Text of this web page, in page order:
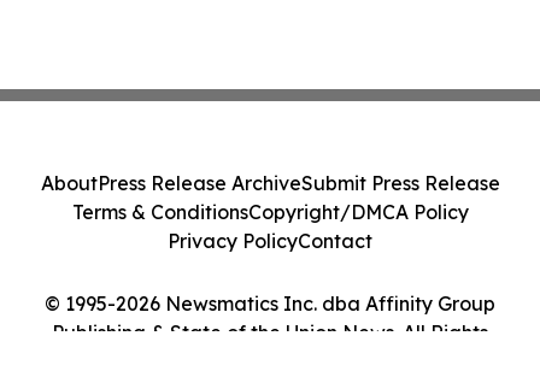
© 1995-2026 Newsmatics Inc. dba Affinity Group
Publishing & State of the Union News. All Rights
AboutPress Release ArchiveSubmit Press Release
Terms & ConditionsCopyright/DMCA Policy
Privacy PolicyContact